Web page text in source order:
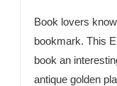
Book lovers
bookmark. This
book an
antique golden